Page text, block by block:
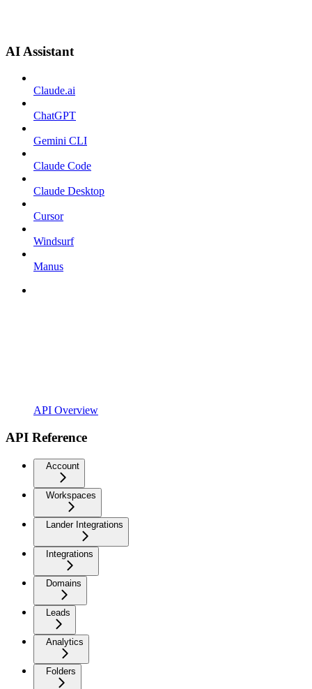
AI Assistant
Claude.ai
ChatGPT
Gemini CLI
Claude Code
Claude Desktop
Cursor
Windsurf
Manus
API Overview
API Reference
Account
Workspaces
Lander Integrations
Integrations
Domains
Leads
Analytics
Folders